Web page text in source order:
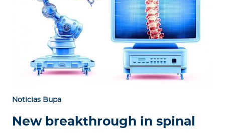
Noticias Bupa
New breakthrough in spinal